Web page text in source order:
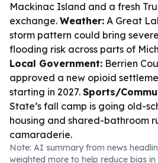
Mackinac Island and a fresh
exchange. Weather: A Great
storm pattern could bring
flooding risk across parts of
Local Government: Berrien
approved a new opioid
starting in 2027. Sports/
State’s fall camp is going old-
housing and shared-bathroom
camaraderie.
Note: AI summary from news
weighted more to help reduce bias